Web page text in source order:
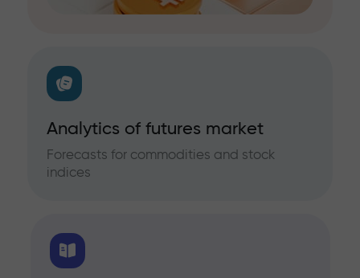
Analytics of futures market
Forecasts for commodities and stock
indices